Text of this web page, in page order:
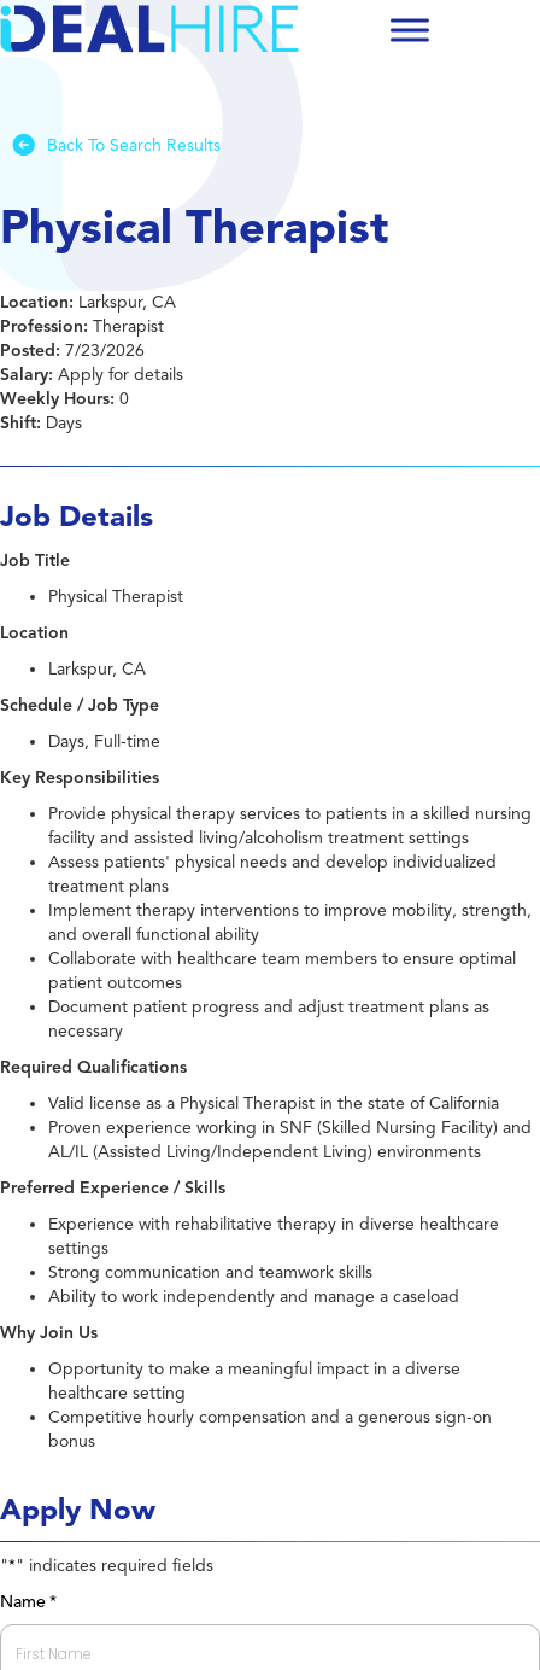
Back To Search Results
Physical Therapist
Location: Larkspur, CA
Profession: Therapist
Posted: 7/23/2026
Salary: Apply for details
Weekly Hours: 0
Shift: Days
Job Details
Job Title
Physical Therapist
Location
Larkspur, CA
Schedule / Job Type
Days, Full-time
Key Responsibilities
Provide physical therapy services to patients in a skilled nursing
facility and assisted living/alcoholism treatment settings
Assess patients' physical needs and develop individualized
treatment plans
Implement therapy interventions to improve mobility, strength,
and overall functional ability
Collaborate with healthcare team members to ensure optimal
patient outcomes
Document patient progress and adjust treatment plans as
necessary
Required Qualifications
Valid license as a Physical Therapist in the state of California
Proven experience working in SNF (Skilled Nursing Facility) and
AL/IL (Assisted Living/Independent Living) environments
Preferred Experience / Skills
Experience with rehabilitative therapy in diverse healthcare
settings
Strong communication and teamwork skills
Ability to work independently and manage a caseload
Why Join Us
Opportunity to make a meaningful impact in a diverse
healthcare setting
Competitive hourly compensation and a generous sign-on
bonus
Apply Now
"*" indicates required fields
Name *